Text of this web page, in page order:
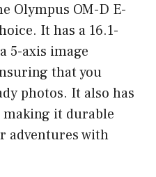
Olympus OM-D E-
It has a 16.1-
5-axis image
that you
photos. It also has
making it durable
adventures with